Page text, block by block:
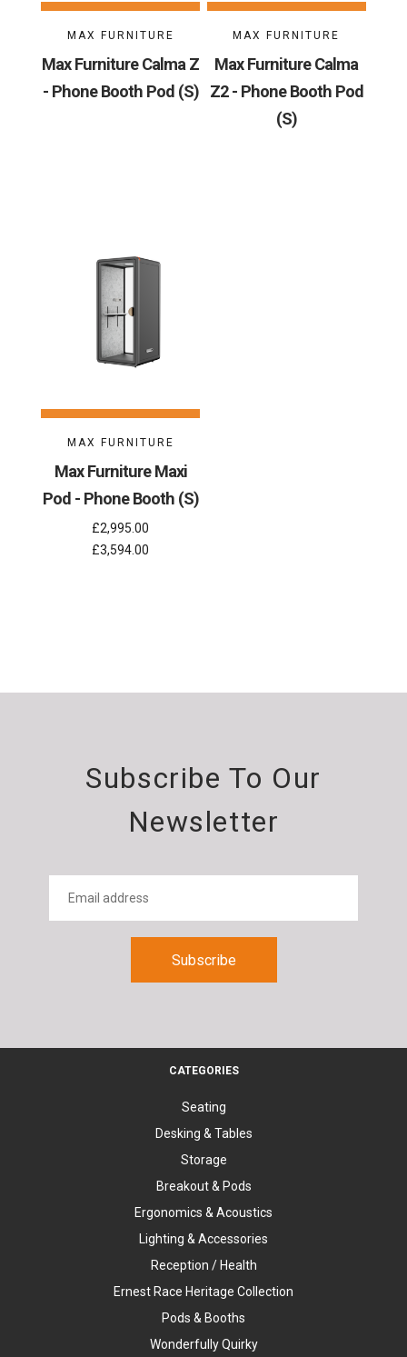
MAX FURNITURE
Max Furniture Calma Z
- Phone Booth Pod (S)
MAX FURNITURE
Max Furniture Calma
Z2 - Phone Booth Pod
(S)
MAX FURNITURE
Max Furniture Maxi
Pod - Phone Booth (S)
£2,995.00
£3,594.00
Subscribe To Our
Newsletter
CATEGORIES
Seating
Desking & Tables
Storage
Breakout & Pods
Ergonomics & Acoustics
Lighting & Accessories
Reception / Health
Ernest Race Heritage Collection
Pods & Booths
Wonderfully Quirky